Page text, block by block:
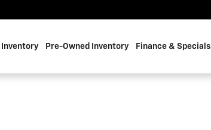
Inventory Pre-Owned Inventory Finance & Specials